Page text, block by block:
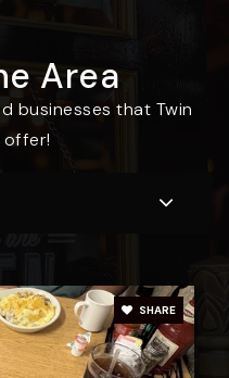
Area
businesses that Twin
offer!
SHARE